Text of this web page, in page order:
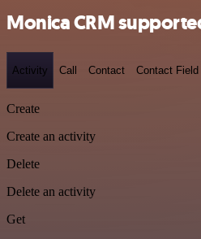
Monica CRM
Activity Call Contact Contact Field
Create
Create an activity
Delete
Delete an activity
Get